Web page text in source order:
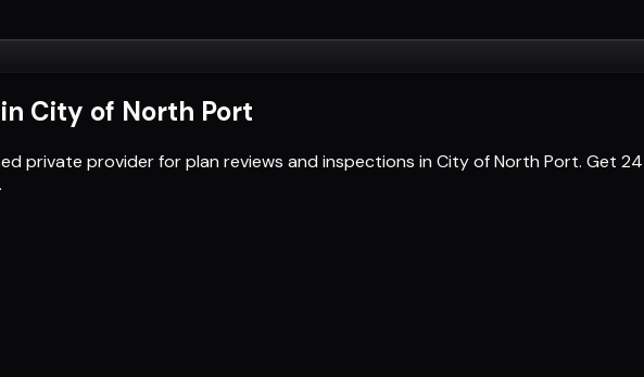
City of North Port
private provider for plan reviews and inspections in City of North Port. Get